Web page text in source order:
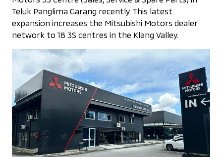
Teluk Panglima Garang recently. This latest
expansion increases the Mitsubishi Motors dealer
network to 18 3S centres in the Klang Valley.